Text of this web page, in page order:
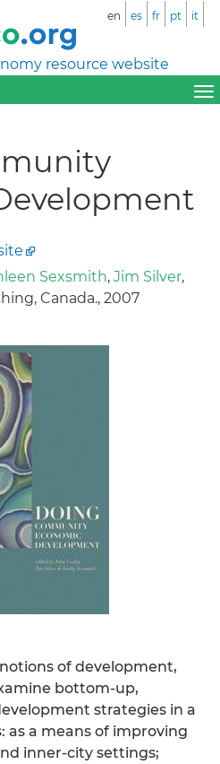
resource website
en es fr pt it
Sexsmith, Jim Silver,
Canada., 2007
of development,
bottom-up,
strategies in a
as a means of improving
inner-city settings;